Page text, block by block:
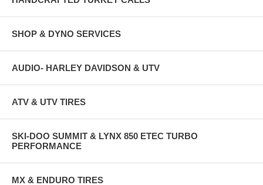
SHOP & DYNO SERVICES
AUDIO- HARLEY DAVIDSON & UTV
ATV & UTV TIRES
SKI-DOO SUMMIT & LYNX 850 ETEC TURBO
PERFORMANCE
MX & ENDURO TIRES